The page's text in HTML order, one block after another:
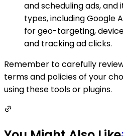
and scheduling ads,
types, including Google
for geo-targeting,
and tracking ad clicks.
Remember to carefully
terms and policies of your
using these tools or plugins.